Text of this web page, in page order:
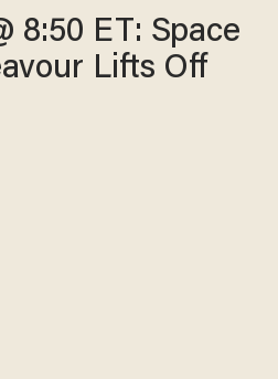
8:50 ET: Space
Lifts Off